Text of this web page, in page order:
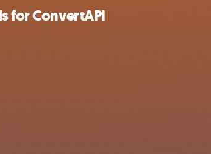
for ConvertAPI